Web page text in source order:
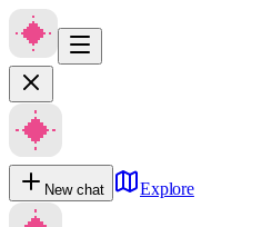
New chat Explore